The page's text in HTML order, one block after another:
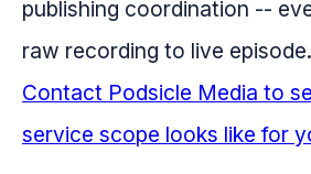
publishing coordination --
raw recording to live episode.
Contact Podsicle Media to
service scope looks like for